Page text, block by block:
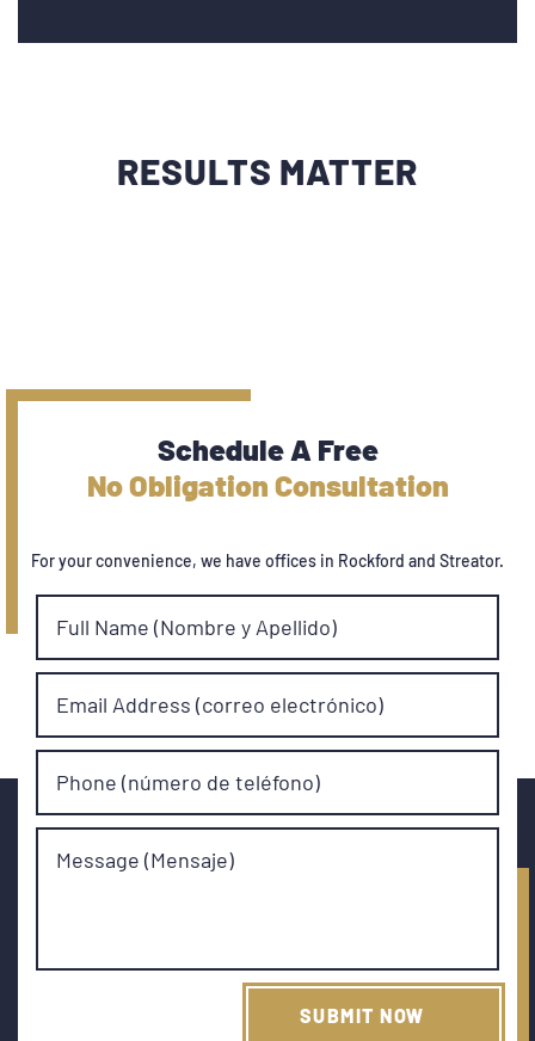
RESULTS MATTER
Schedule A Free
No Obligation Consultation
For your convenience, we have offices in Rockford and Streator.
Full Name (Nombre y Apellido)
Email Address (correo electrónico)
Phone (número de teléfono)
Message (Mensaje)